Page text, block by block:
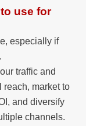
use for
especially if
traffic and
reach, market to
and diversify
channels.